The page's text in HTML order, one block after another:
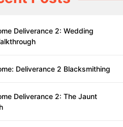
Deliverance 2: Wedding
Deliverance 2 Blacksmithing
Deliverance 2: The Jaunt